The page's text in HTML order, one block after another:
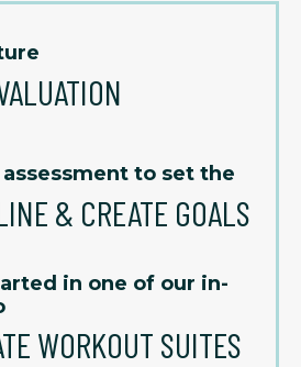
to set the
& CREATE GOALS
in one of our in-
WORKOUT SUITES